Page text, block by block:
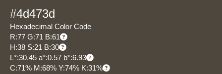
#4d473d
Hexadecimal Color Code
R:77 G:71 B:61
H:38 S:21 B:30
L*:30.45 a*:0.57 b*:6.93
C:71% M:68% Y:74% K:31%